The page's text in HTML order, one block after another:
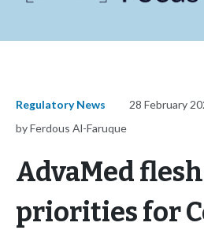
Regulatory News
28 February
by Ferdous Al-Faruque
AdvaMed
priorities for